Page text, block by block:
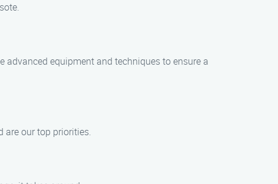
advanced equipment and techniques to ensure a
are our top priorities.